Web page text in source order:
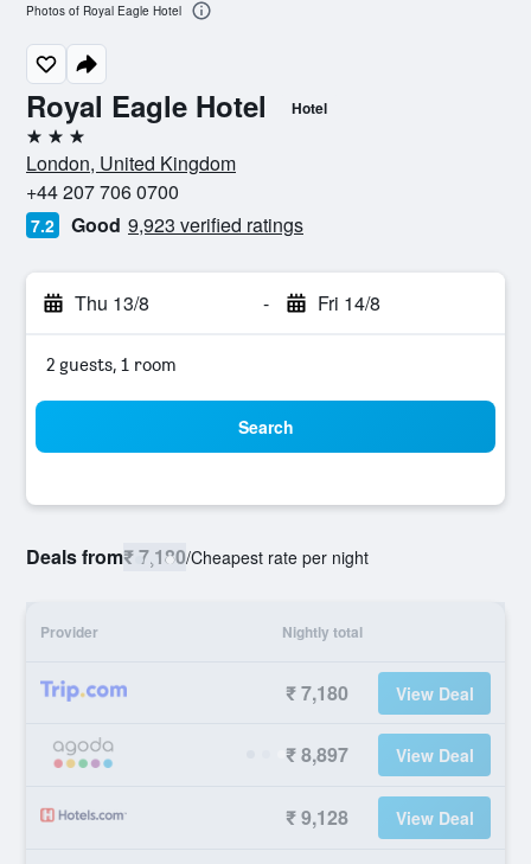
Royal Eagle Hotel Hotel
3 stars
London, United Kingdom
+44 207 706 0700
7.2 Good 9,923 verified ratings
Thu 13/8 - Fri 14/8
2 guests, 1 room
Search
Deals from₹ 7,180/Cheapest rate per night
Provider Nightly total
₹ 7,180 View Deal
₹ 8,897 View Deal
₹ 9,128 View Deal
Photos of Royal Eagle Hotel